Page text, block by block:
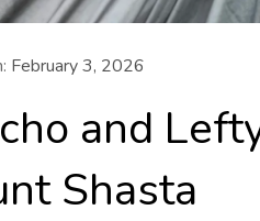
February 3, 2026
and
Shasta